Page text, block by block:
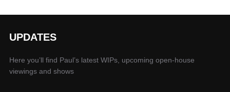
UPDATES
Here you’ll find Paul’s latest WIPs, upcoming open-house
viewings and shows